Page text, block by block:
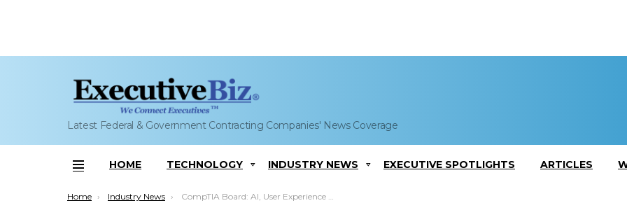
Latest Federal & Government Contracting Companies' News Coverage
Menu
HOME TECHNOLOGY INDUSTRY NEWS EXECUTIVE SPOTLIGHTS ARTICLES
You are here:
Home Industry News CompTIA Board: AI, User Experience Optimization Among Tech Trends for 2018